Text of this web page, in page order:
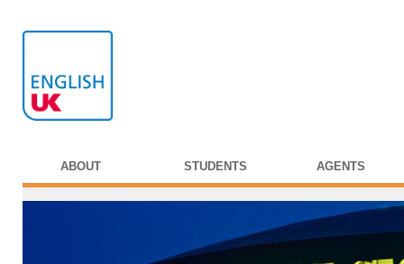
ABOUT STUDENTS AGENTS